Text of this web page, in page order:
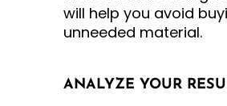
will help you avoid
unneeded material.
ANALYZE YOUR